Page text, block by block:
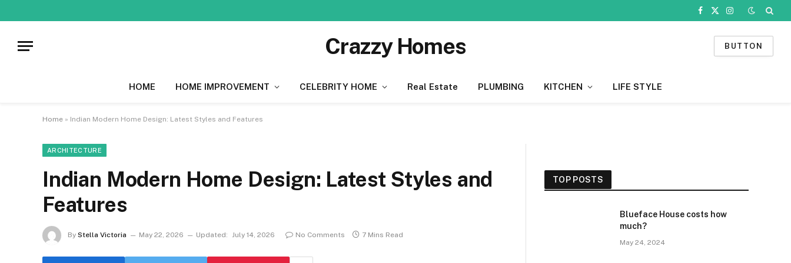
Facebook
X
Instagram
Crazzy Homes BUTTON
HOME HOME IMPROVEMENT CELEBRITY HOME Real Estate PLUMBING KITCHEN LIFE STYLE
Home » Indian Modern Home Design: Latest Styles and Features
ARCHITECTURE
Indian Modern Home Design: Latest Styles and
Features
By Stella Victoria May 22, 2026 Updated: July 14, 2026 No Comments 7 Mins Read
TOP POSTS
Blueface House costs how
much?
May 24, 2024